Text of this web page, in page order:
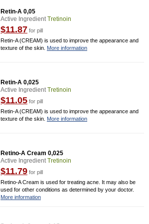
Retin-A 0,05
Active IngredientTretinoin
$11.87 for pill
Retin-A (CREAM) is used to improve the appearance and
texture of the skin. More information
Retin-A 0,025
Active IngredientTretinoin
$11.05 for pill
Retin-A (CREAM) is used to improve the appearance and
texture of the skin. More information
Retino-A Cream 0,025
Active IngredientTretinoin
$11.79 for pill
Retino-A Cream is used for treating acne. It may also be
used for other conditions as determined by your doctor.
More information